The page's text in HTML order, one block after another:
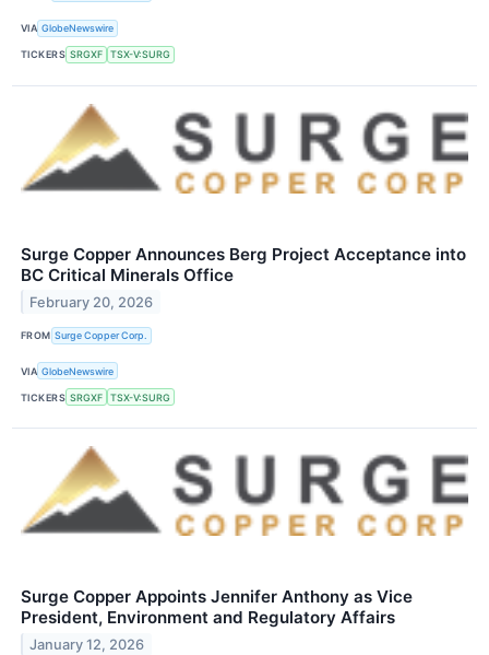
VIA GlobeNewswire
TICKERS SRGXF TSX-V:SURG
Surge Copper Announces Berg Project Acceptance into
BC Critical Minerals Office
February 20, 2026
FROM Surge Copper Corp.
VIA GlobeNewswire
TICKERS SRGXF TSX-V:SURG
Surge Copper Appoints Jennifer Anthony as Vice
President, Environment and Regulatory Affairs
January 12, 2026